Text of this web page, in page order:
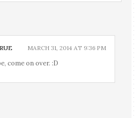
MARCH 31, 2014 AT 9:36 PM
come on over. :D